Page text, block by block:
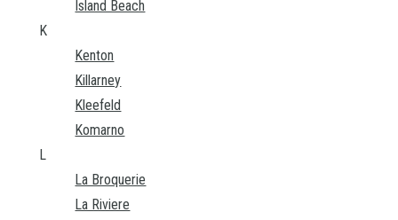
Island Beach
K
Kenton
Killarney
Kleefeld
Komarno
L
La Broquerie
La Riviere